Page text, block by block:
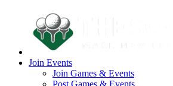
Join Events
Join Games & Events
Post Games & Events